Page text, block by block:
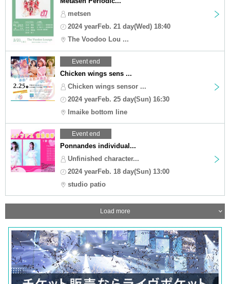
metsen
2024 yearFeb. 21 day(Wed) 18:40
The Voodoo Lou ...
Event end
Chicken wings sens ...
Chicken wings sensor ...
2024 yearFeb. 25 day(Sun) 16:30
Imaike bottom line
Event end
Ponnandes individual...
Unfinished character...
2024 yearFeb. 18 day(Sun) 13:00
studio patio
Load more